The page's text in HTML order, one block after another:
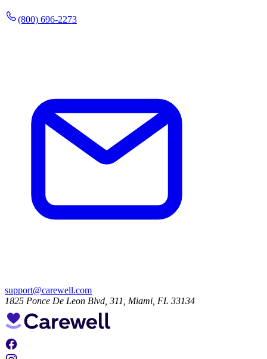
(800) 696-2273
support@carewell.com
1825 Ponce De Leon Blvd, 311, Miami, FL 33134